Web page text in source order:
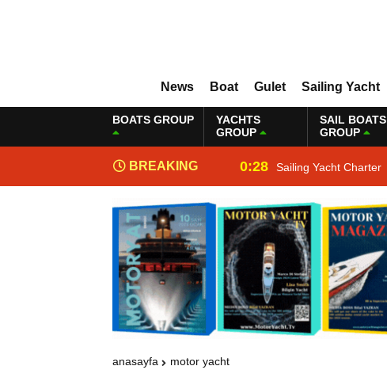
News Boat Gulet Sailing Yacht
BOATS GROUP
YACHTS
GROUP
SAIL BOATS
GROUP
BREAKING
NEWS
0:28 Sailing Yacht Charter
anasayfa motor yacht